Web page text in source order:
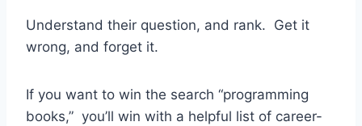
Understand their question, and rank. Get it
wrong, and forget it.
If you want to win the search “programming
books,” you’ll win with a helpful list of career-